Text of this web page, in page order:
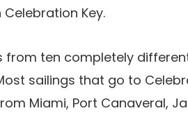
Key.
from ten completely
sailings that go to
Miami, Port Canaveral,